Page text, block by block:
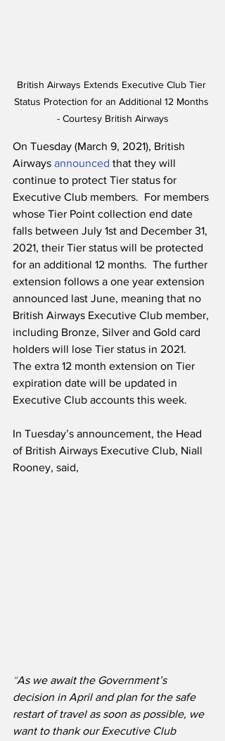
British Airways Extends Executive Club Tier
Status Protection for an Additional 12 Months
- Courtesy British Airways
On Tuesday (March 9, 2021), British
Airways announced that they will
continue to protect Tier status for
Executive Club members.  For members
whose Tier Point collection end date
falls between July 1st and December 31,
2021, their Tier status will be protected
for an additional 12 months.  The further
extension follows a one year extension
announced last June, meaning that no
British Airways Executive Club member,
including Bronze, Silver and Gold card
holders will lose Tier status in 2021.
The extra 12 month extension on Tier
expiration date will be updated in
Executive Club accounts this week.
In Tuesday’s announcement, the Head
of British Airways Executive Club, Niall
Rooney, said,
“As we await the Government’s
decision in April and plan for the safe
restart of travel as soon as possible, we
want to thank our Executive Club